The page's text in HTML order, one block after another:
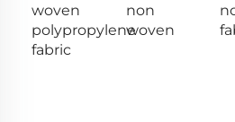
woven
polypropylene
fabric
non
woven